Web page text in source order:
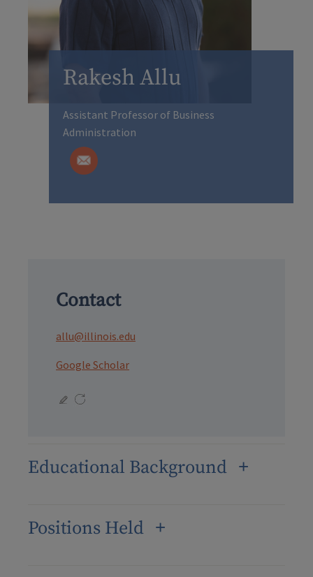
Rakesh Allu
Assistant Professor of Business
Administration
Contact
allu@illinois.edu
Google Scholar
Educational Background
Positions Held